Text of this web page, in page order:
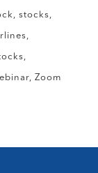
stocks
Zoom